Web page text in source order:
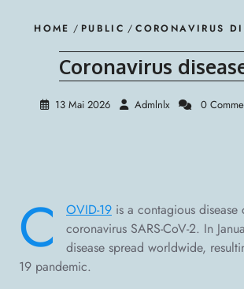
HOME / PUBLIC /CORONAVIRUS
Coronavirus
13 Mai 2026 Admlnlx 0
C OVID-19 is a contagious disease
coronavirus SARS-CoV-2. In
disease spread worldwide,
19 pandemic.